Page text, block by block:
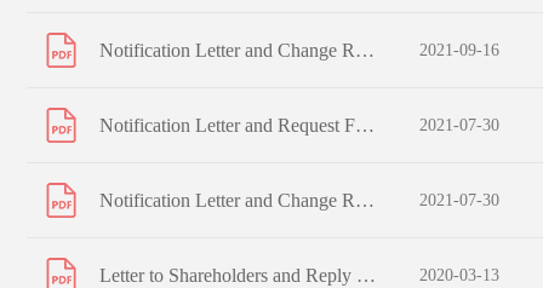
Notification Letter and Change Request Form to Registered Shareholders 2021-09-16
Notification Letter and Request Form to Non-registered Shareholders 2021-07-30
Notification Letter and Change Request Form to Registered Shareholders 2021-07-30
Letter to Shareholders and Reply Form - Election of Language and Means of Receipt of Corporate Communications 2020-03-13